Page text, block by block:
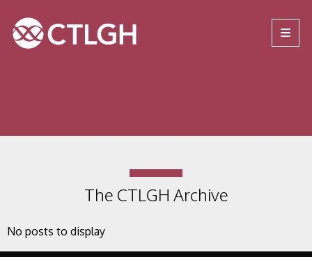
Site navigation
The CTLGH Archive
No posts to display